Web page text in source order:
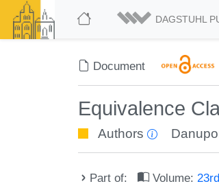
DAGSTUHL
Document
Equivalence
Authors
Part of: Volume: